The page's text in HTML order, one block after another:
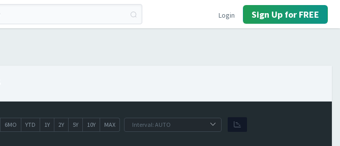
Login Sign Up for FREE
6MO YTD 1Y 2Y 5Y 10Y MAX